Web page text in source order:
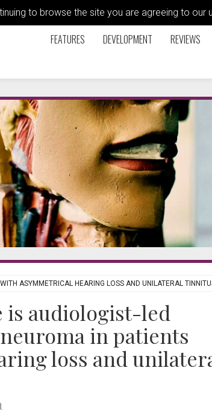
to browse the site you are agreeing to
FEATURES DEVELOPMENT REVIEWS
ASYMMETRICAL HEARING LOSS AND UNILATERAL
is audiologist-led
in patients
loss and